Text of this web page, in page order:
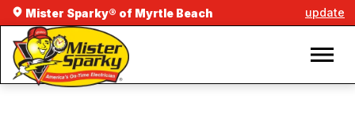
Mister Sparky® of Myrtle Beach update